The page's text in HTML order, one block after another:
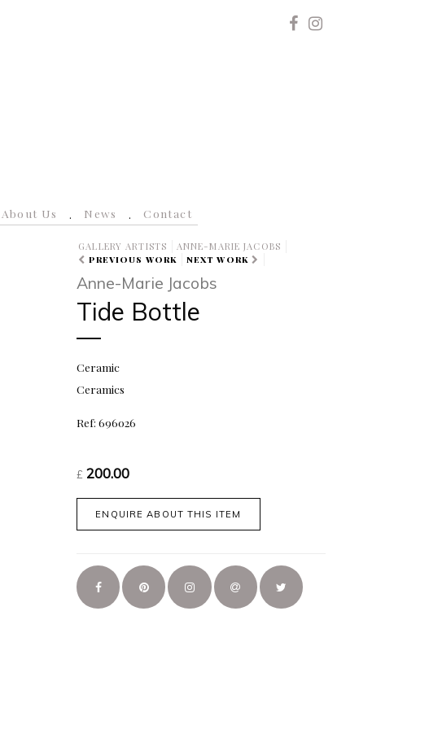
About Us News Contact
GALLERY ARTISTS ANNE-MARIE JACOBS
PREVIOUS WORK NEXT WORK
Anne-Marie Jacobs
Tide Bottle
Ceramic
Ceramics
Ref: 696026
£ 200.00
ENQUIRE ABOUT THIS ITEM